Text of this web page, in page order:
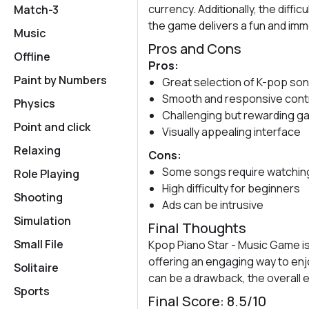
Match-3
Music
Offline
Paint by Numbers
Physics
Point and click
Relaxing
Role Playing
Shooting
Simulation
Small File
Solitaire
Sports
currency. Additionally, the
the game delivers a fun and
Pros and Cons
Pros:
Great selection of K-pop
Smooth and responsive
Challenging but rewarding
Visually appealing interface
Cons:
Some songs require
High difficulty for beginners
Ads can be intrusive
Final Thoughts
Kpop Piano Star - Music
offering an engaging way to
can be a drawback, the overall
Final Score: 8.5/10